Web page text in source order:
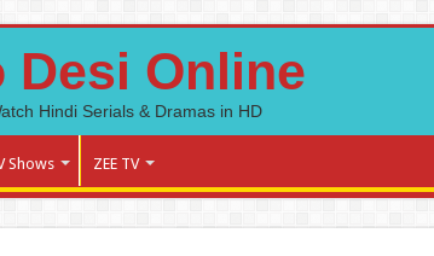
Desi Online
Hindi Serials & Dramas in HD
Shows ZEE TV